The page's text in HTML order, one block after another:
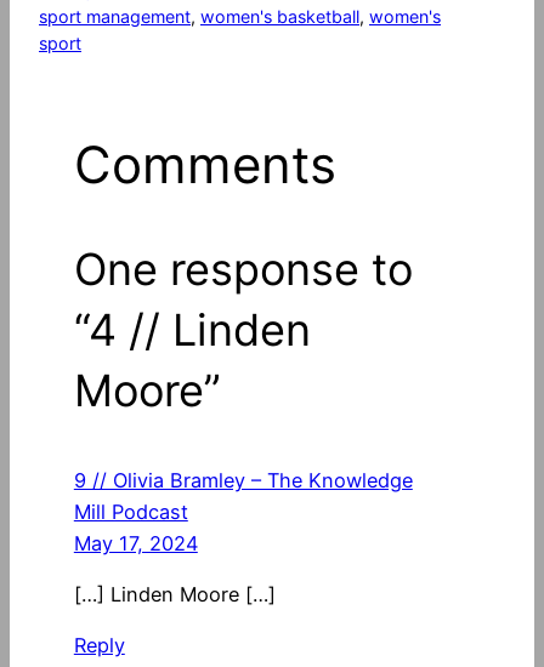
sport management, women's basketball, women's
sport
Comments
One response to
“4 // Linden
Moore”
9 // Olivia Bramley – The Knowledge
Mill Podcast
May 17, 2024
[…] Linden Moore […]
Reply